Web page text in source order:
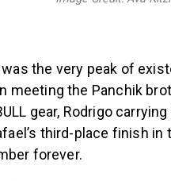
the very peak of
meeting the Panchik
gear, Rodrigo
third-place finish
forever.